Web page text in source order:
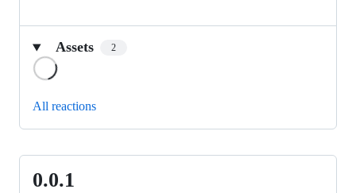
Assets 2
All reactions
0.0.1
0.0.1